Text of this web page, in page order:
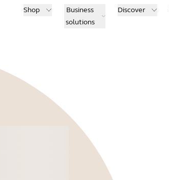
Shop
Business
solutions
Discover